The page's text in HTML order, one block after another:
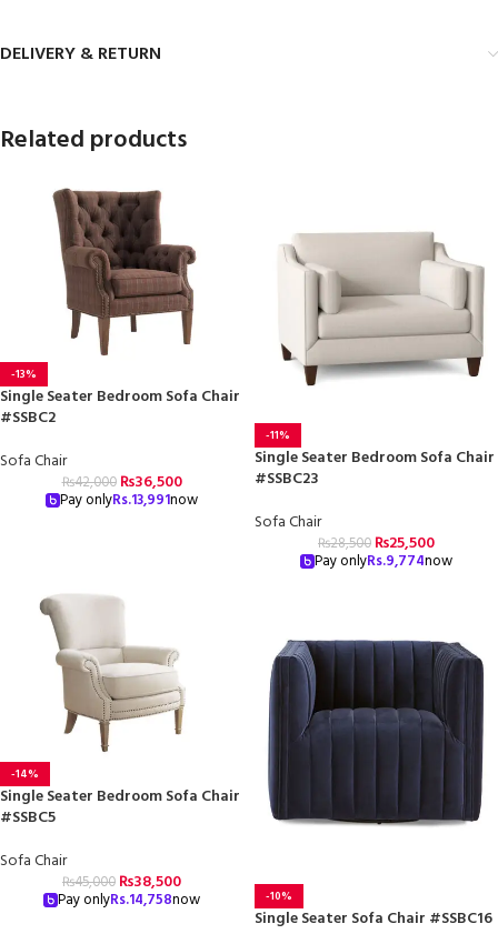
DELIVERY & RETURN
Related products
-13%
Single Seater Bedroom Sofa Chair
#SSBC2
Sofa Chair
₨42,000 ₨36,500
Pay onlyRs.13,991now
-11%
Single Seater Bedroom Sofa Chair
#SSBC23
Sofa Chair
₨28,500 ₨25,500
Pay onlyRs.9,774now
-14%
Single Seater Bedroom Sofa Chair
#SSBC5
Sofa Chair
₨45,000 ₨38,500
Pay onlyRs.14,758now -10%
Single Seater Sofa Chair #SSBC16